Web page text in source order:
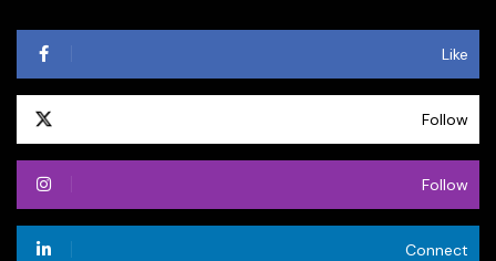
Like
Follow
Follow
Connect